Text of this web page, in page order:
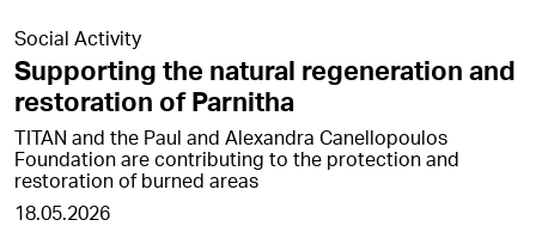
Social Activity
Supporting the natural regeneration and
restoration of Parnitha
TITAN and the Paul and Alexandra Canellopoulos
Foundation are contributing to the protection and
restoration of burned areas
18.05.2026